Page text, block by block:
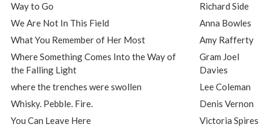
Way to Go
Richard Side
We Are Not In This Field
Anna Bowles
What You Remember of Her Most
Amy Rafferty
Where Something Comes Into the Way of
the Falling Light
Gram Joel
Davies
where the trenches were swollen
Lee Coleman
Whisky. Pebble. Fire.
Denis Vernon
You Can Leave Here
Victoria Spires